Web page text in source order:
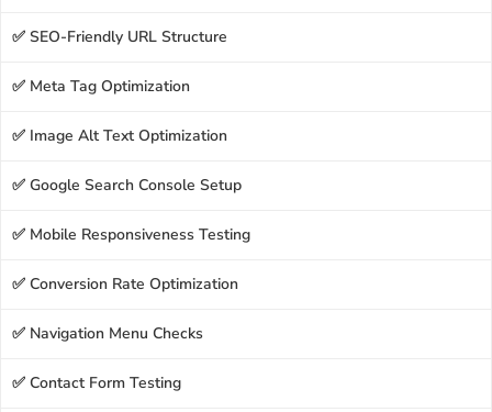
✅ SEO-Friendly URL Structure
✅ Meta Tag Optimization
✅ Image Alt Text Optimization
✅ Google Search Console Setup
✅ Mobile Responsiveness Testing
✅ Conversion Rate Optimization
✅ Navigation Menu Checks
✅ Contact Form Testing